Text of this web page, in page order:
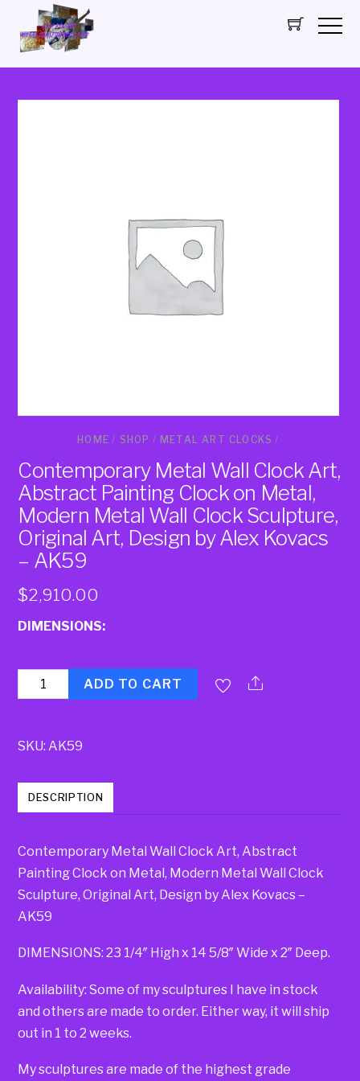
HOME/ SHOP / METAL ART CLOCKS /
Contemporary Metal Wall Clock Art,
Abstract Painting Clock on Metal,
Modern Metal Wall Clock Sculpture,
Original Art, Design by Alex Kovacs
– AK59
$2,910.00
DIMENSIONS:
Quantity ADD TO CART
SKU:AK59
DESCRIPTION
Contemporary Metal Wall Clock Art, Abstract
Painting Clock on Metal, Modern Metal Wall Clock
Sculpture, Original Art, Design by Alex Kovacs –
AK59
DIMENSIONS: 23 1/4″ High x 14 5/8″ Wide x 2″ Deep.
Availability: Some of my sculptures I have in stock
and others are made to order. Either way, it will ship
out in 1 to 2 weeks.
My sculptures are made of the highest grade